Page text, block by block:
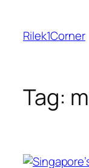
content
Rilek1Corner
Tag: